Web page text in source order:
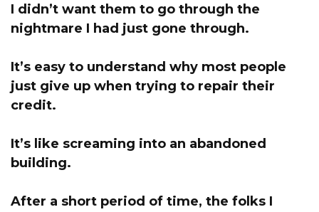
I didn’t want them to go through the
nightmare I had just gone through.
It’s easy to understand why most people
just give up when trying to repair their
credit.
It’s like screaming into an abandoned
building.
After a short period of time, the folks I